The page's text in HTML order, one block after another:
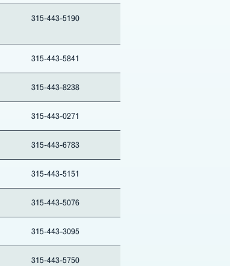
315-443-5190
315-443-5841
315-443-8238
315-443-0271
315-443-6783
315-443-5151
315-443-5076
315-443-3095
315-443-5750